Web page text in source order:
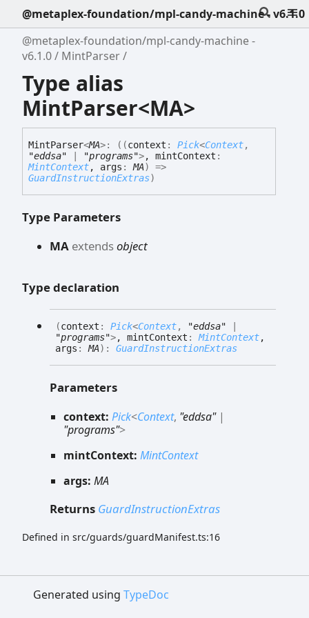
@metaplex-foundation/mpl-candy-machine - v6.1.0
@metaplex-foundation/mpl-candy-machine -
v6.1.0
MintParser
Type alias
MintParser<MA>
MintParser<MA>: ( (context : Pick<Context,
"eddsa"
"programs">, mintContext :
MintContext, args :MA)
=>
GuardInstructionExtras)
Type Parameters
MA extendsobject
Type declaration
(context : Pick<Context, "eddsa"
"programs">, mintContext :MintContext,
args :MA) : GuardInstructionExtras
Parameters
context: Pick<Context, "eddsa"|
"programs">
mintContext: MintContext
args: MA
Returns GuardInstructionExtras
Defined in src/guards/guardManifest.ts:16
Generated using TypeDoc